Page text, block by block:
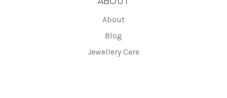
About
Blog
Jewellery Care